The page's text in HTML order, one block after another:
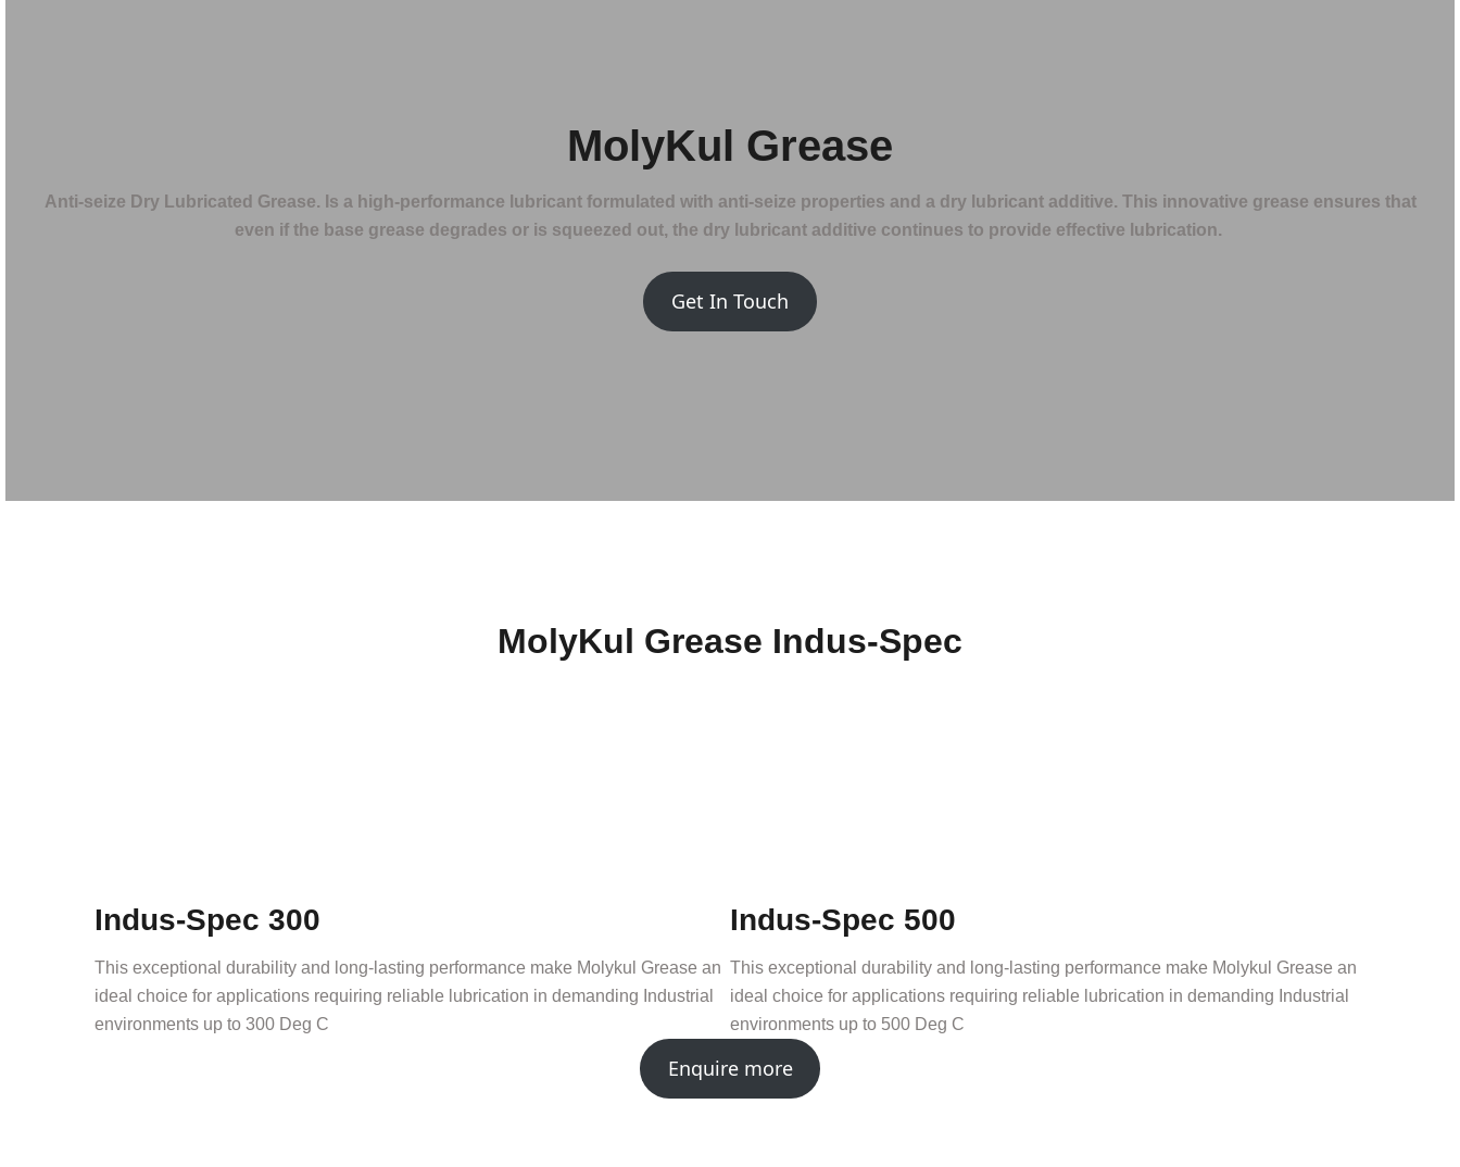
MolyKul Grease
Anti-seize Dry Lubricated Grease. Is a high-performance lubricant formulated with anti-seize properties and a dry lubricant additive. This innovative grease ensures that
even if the base grease degrades or is squeezed out, the dry lubricant additive continues to provide effective lubrication.
Get In Touch
MolyKul Grease Indus-Spec
Indus-Spec 300
This exceptional durability and long-lasting performance make Molykul Grease an
ideal choice for applications requiring reliable lubrication in demanding Industrial
environments up to 300 Deg C
Indus-Spec 500
This exceptional durability and long-lasting performance make Molykul Grease an
ideal choice for applications requiring reliable lubrication in demanding Industrial
environments up to 500 Deg C
Enquire more